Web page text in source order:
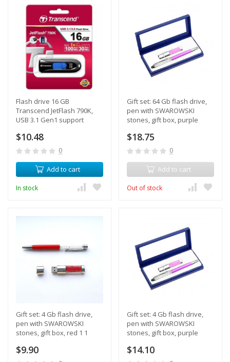
Flash drive 16 GB
Transcend JetFlash 790K,
USB 3.1 Gen1 support
$10.48
0
Add to cart
In stock
Gift set: 64 Gb flash drive,
pen with SWAROWSKI
stones, gift box, purple
$18.75
0
Add to cart
Out of stock
Gift set: 4 Gb flash drive,
pen with SWAROWSKI
stones, gift box, red 1 1
$9.90
Gift set: 4 Gb flash drive,
pen with SWAROWSKI
stones, gift box, purple
$14.10